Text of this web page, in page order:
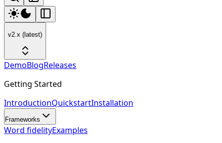
v2.x (latest)
DemoBlogReleases
Getting Started
IntroductionQuickstartInstallation
Frameworks
Word fidelityExamples